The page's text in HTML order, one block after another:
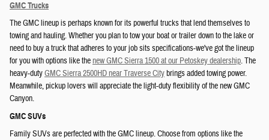
GMC Trucks
The GMC lineup is perhaps known for its powerful trucks that lend themselves to
towing and hauling. Whether you plan to tow your boat or trailer down to the lake or
need to buy a truck that adheres to your job sits specifications-we've got the lineup
for you with options like thenew GMC Sierra 1500 at our Petoskey dealership. The
heavy-dutyGMC Sierra 2500HD near Traverse Citybrings added towing power.
Meanwhile, pickup lovers will appreciate the light-duty flexibility of the new GMC
Canyon.
GMC SUVs
Family SUVs are perfected with the GMC lineup. Choose from options like the